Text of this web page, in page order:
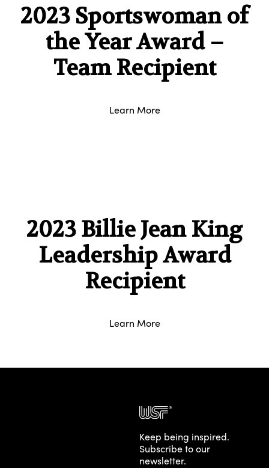
2023 Sportswoman of
the Year Award –
Team Recipient
Learn More
2023 Billie Jean King
Leadership Award
Recipient
Learn More
Keep being inspired.
Subscribe to our
newsletter.